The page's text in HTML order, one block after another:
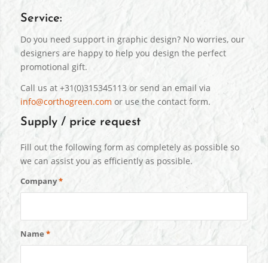
Service:
Do you need support in graphic design? No worries, our
designers are happy to help you design the perfect
promotional gift.
Call us at +31(0)315345113 or send an email via
info@corthogreen.com or use the contact form.
Supply / price request
Fill out the following form as completely as possible so
we can assist you as efficiently as possible.
Company*
Name*